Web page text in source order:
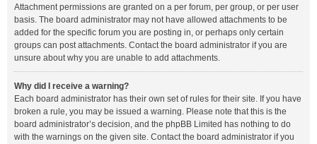
Attachment permissions are granted on a per forum, per group, or per user
basis. The board administrator may not have allowed attachments to be
added for the specific forum you are posting in, or perhaps only certain
groups can post attachments. Contact the board administrator if you are
unsure about why you are unable to add attachments.
Why did I receive a warning?
Each board administrator has their own set of rules for their site. If you have
broken a rule, you may be issued a warning. Please note that this is the
board administrator’s decision, and the phpBB Limited has nothing to do
with the warnings on the given site. Contact the board administrator if you